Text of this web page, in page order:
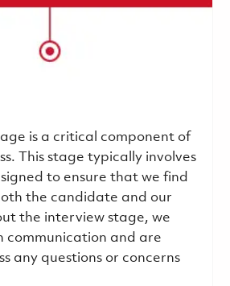
is a critical component of
This stage typically involves
to ensure that we find
the candidate and our
the interview stage, we
communication and are
any questions or concerns